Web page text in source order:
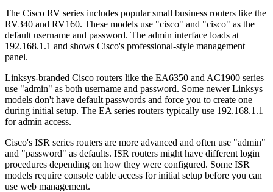
The Cisco RV series includes popular small business routers like the
RV340 and RV160. These models use "cisco" and "cisco" as the
default username and password. The admin interface loads at
192.168.1.1 and shows Cisco's professional-style management
panel.
Linksys-branded Cisco routers like the EA6350 and AC1900 series
use "admin" as both username and password. Some newer Linksys
models don't have default passwords and force you to create one
during initial setup. The EA series routers typically use 192.168.1.1
for admin access.
Cisco's ISR series routers are more advanced and often use "admin"
and "password" as defaults. ISR routers might have different login
procedures depending on how they were configured. Some ISR
models require console cable access for initial setup before you can
use web management.